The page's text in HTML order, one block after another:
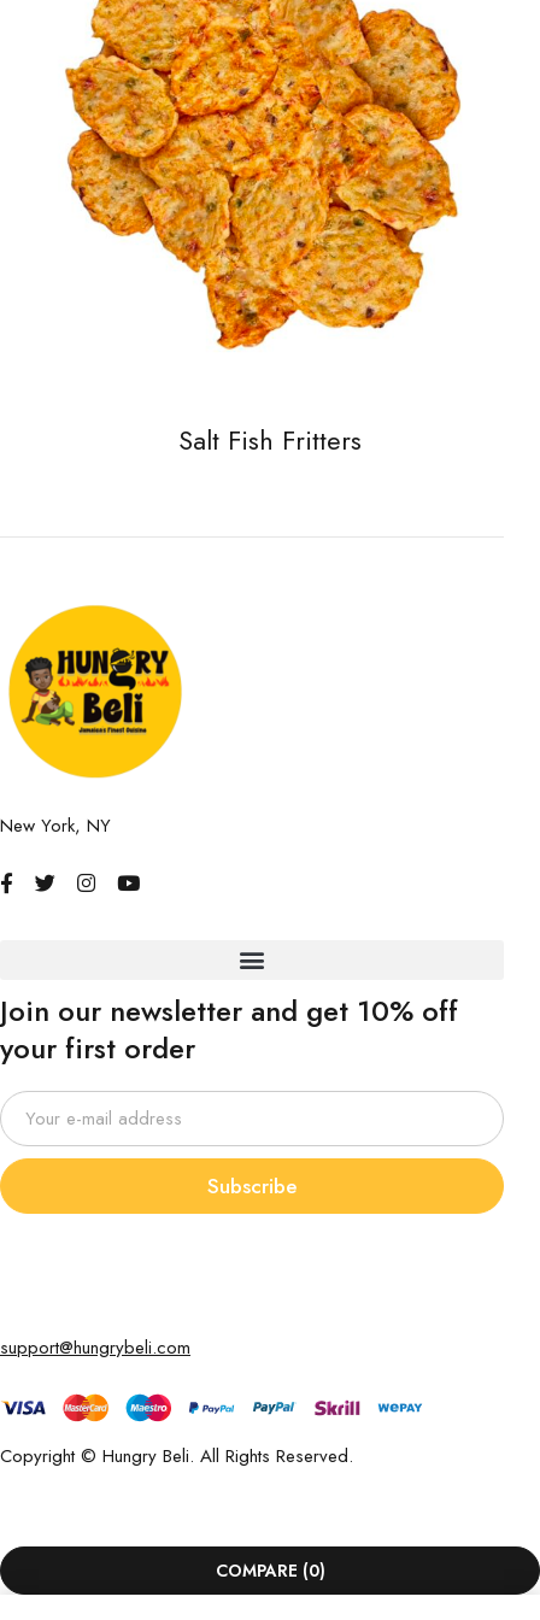
Salt Fish Fritters
New York, NY
Join our newsletter and get 10% off
your first order
Subscribe
support@hungrybeli.com
Copyright © Hungry Beli. All Rights Reserved.
COMPARE (0)